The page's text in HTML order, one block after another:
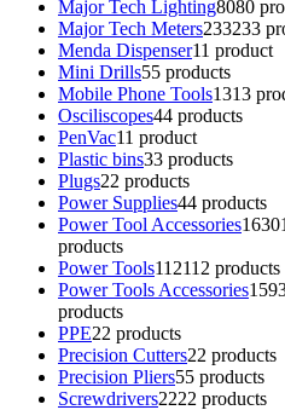
Major Tech Lighting8080
Major Tech Meters233233
Menda Dispenser11 product
Mini Drills55 products
Mobile Phone Tools1313
Osciliscopes44 products
PenVac11 product
Plastic bins33 products
Plugs22 products
Power Supplies44 products
Power Tool Accessories1630
products
Power Tools112112 products
Power Tools Accessories
products
PPE22 products
Precision Cutters22 products
Precision Pliers55 products
Screwdrivers2222 products